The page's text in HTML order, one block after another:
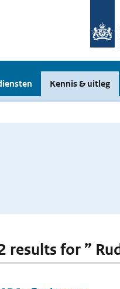
Kennis & uitleg
results for ”